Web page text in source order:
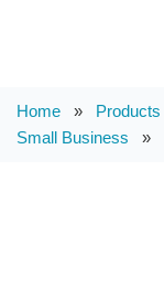
Home » Products
Small Business »